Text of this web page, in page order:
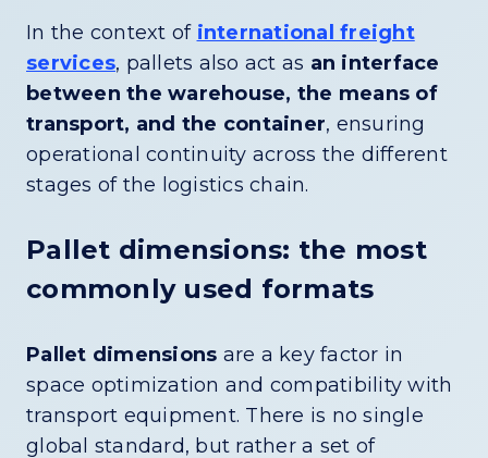
In the context of international freight
services, pallets also act as an interface
between the warehouse, the means of
transport, and the container, ensuring
operational continuity across the different
stages of the logistics chain.
Pallet dimensions: the most
commonly used formats
Pallet dimensions are a key factor in
space optimization and compatibility with
transport equipment. There is no single
global standard, but rather a set of